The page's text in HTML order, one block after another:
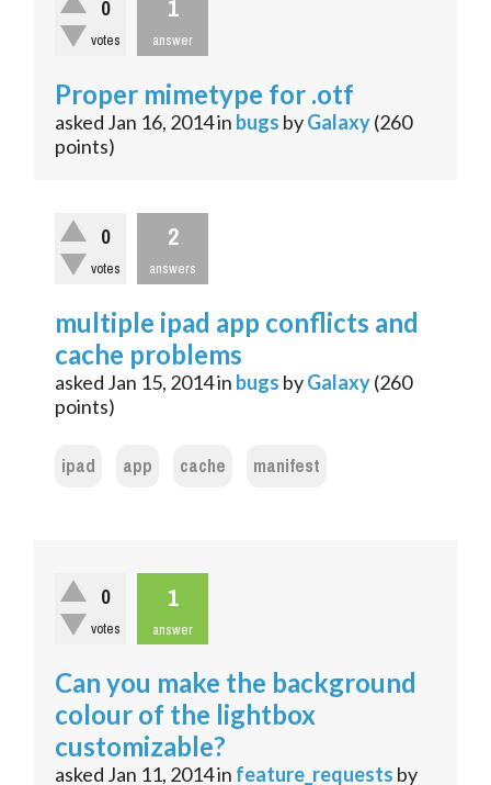
0
votes answer
Proper mimetype for .otf
asked Jan 16, 2014in bugs byGalaxy(260
points)
0
votes
2
answers
multiple ipad app conflicts and
cache problems
asked Jan 15, 2014in bugs byGalaxy(260
points)
ipad app cache manifest
0
votes
1
answer
Can you make the background
colour of the lightbox
customizable?
asked Jan 11, 2014in feature_requests by